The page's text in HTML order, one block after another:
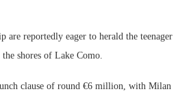
are reportedly eager to herald the teenager
shores of Lake Como.
clause of round €6 million, with Milan